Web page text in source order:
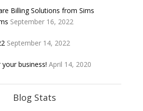
Billing Solutions from Sims
September 16, 2022
September 14, 2022
business! April 14, 2020
Blog Stats